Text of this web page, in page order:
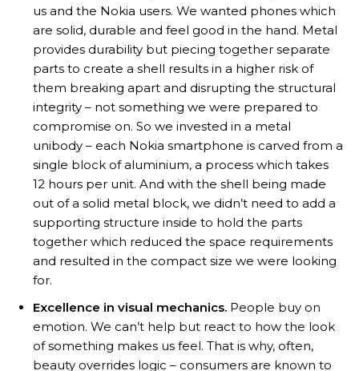
us and the Nokia users. We wanted phones which
are solid, durable and feel good in the hand. Metal
provides durability but piecing together separate
parts to create a shell results in a higher risk of
them breaking apart and disrupting the structural
integrity – not something we were prepared to
compromise on. So we invested in a metal
unibody – each Nokia smartphone is carved from a
single block of aluminium, a process which takes
12 hours per unit. And with the shell being made
out of a solid metal block, we didn’t need to add a
supporting structure inside to hold the parts
together which reduced the space requirements
and resulted in the compact size we were looking
for.
Excellence in visual mechanics. People buy on
emotion. We can’t help but react to how the look
of something makes us feel. That is why, often,
beauty overrides logic – consumers are known to